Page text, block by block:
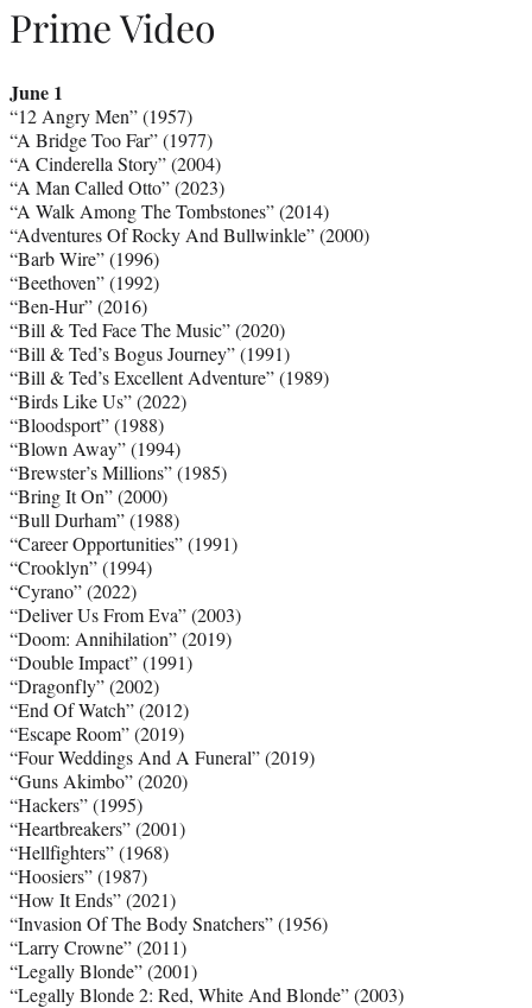
Prime Video
June 1
“12 Angry Men” (1957)
“A Bridge Too Far” (1977)
“A Cinderella Story” (2004)
“A Man Called Otto” (2023)
“A Walk Among The Tombstones” (2014)
“Adventures Of Rocky And Bullwinkle” (2000)
“Barb Wire” (1996)
“Beethoven” (1992)
“Ben-Hur” (2016)
“Bill & Ted Face The Music” (2020)
“Bill & Ted’s Bogus Journey” (1991)
“Bill & Ted’s Excellent Adventure” (1989)
“Birds Like Us” (2022)
“Bloodsport” (1988)
“Blown Away” (1994)
“Brewster’s Millions” (1985)
“Bring It On” (2000)
“Bull Durham” (1988)
“Career Opportunities” (1991)
“Crooklyn” (1994)
“Cyrano” (2022)
“Deliver Us From Eva” (2003)
“Doom: Annihilation” (2019)
“Double Impact” (1991)
“Dragonfly” (2002)
“End Of Watch” (2012)
“Escape Room” (2019)
“Four Weddings And A Funeral” (2019)
“Guns Akimbo” (2020)
“Hackers” (1995)
“Heartbreakers” (2001)
“Hellfighters” (1968)
“Hoosiers” (1987)
“How It Ends” (2021)
“Invasion Of The Body Snatchers” (1956)
“Larry Crowne” (2011)
“Legally Blonde” (2001)
“Legally Blonde 2: Red, White And Blonde” (2003)